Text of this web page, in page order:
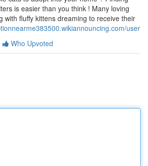
is easier than you think ! Many loving
with fluffy kittens dreaming to receive their
user
Who Upvoted